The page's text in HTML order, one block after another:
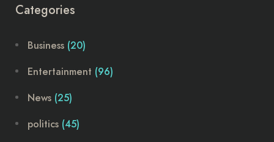
Categories
Business (20)
Entertainment (96)
News (25)
politics (45)